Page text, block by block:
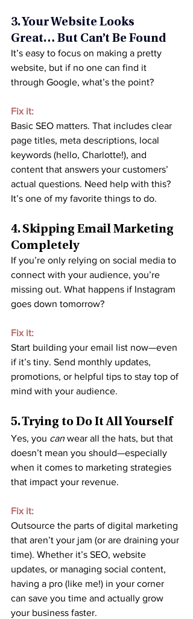
3. Your Website Looks
Great… But Can’t Be Found
It’s easy to focus on making a pretty
website, but if no one can find it
through Google, what’s the point?
Fix it:
Basic SEO matters. That includes clear
page titles, meta descriptions, local
keywords (hello, Charlotte!), and
content that answers your customers’
actual questions. Need help with this?
It’s one of my favorite things to do.
4. Skipping Email Marketing
Completely
If you’re only relying on social media to
connect with your audience, you’re
missing out. What happens if Instagram
goes down tomorrow?
Fix it:
Start building your email list now—even
if it’s tiny. Send monthly updates,
promotions, or helpful tips to stay top of
mind with your audience.
5. Trying to Do It All Yourself
Yes, you can wear all the hats, but that
doesn’t mean you should—especially
when it comes to marketing strategies
that impact your revenue.
Fix it:
Outsource the parts of digital marketing
that aren’t your jam (or are draining your
time). Whether it’s SEO, website
updates, or managing social content,
having a pro (like me!) in your corner
can save you time and actually grow
your business faster.